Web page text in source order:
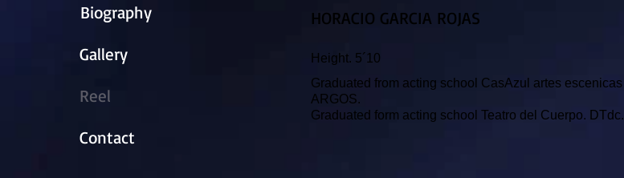
Biography
Gallery
Reel
Contact
HORACIO GARCIA ROJAS
Height. 5´10
Graduated from acting school CasAzul artes escenicas
ARGOS.
Graduated form acting school Teatro del Cuerpo. DTdc.